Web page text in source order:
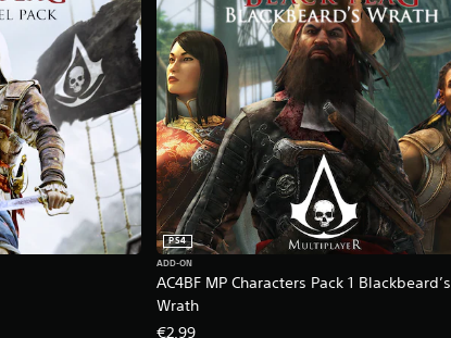
AC4BF MP Characters Pack 1 Blackbeard’s
Wrath
PS4
ADD-ON
€2.99